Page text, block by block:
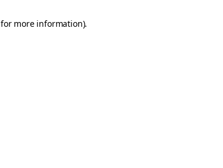
for more information).